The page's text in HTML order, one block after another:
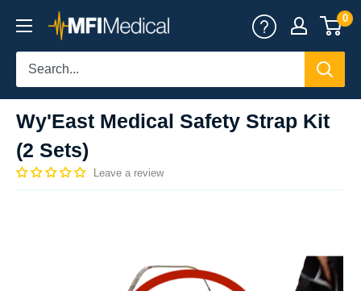
content
MFI
Medical
0
Wy'East Medical Safety Strap Kit
(2 Sets)
Leave a review